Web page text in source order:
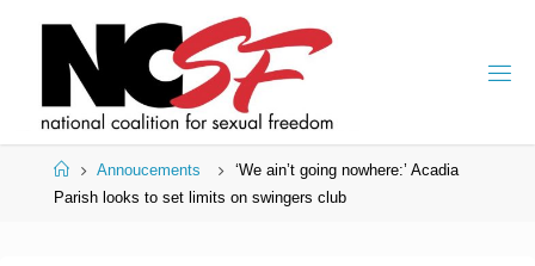
HomeAnnoucements
‘We ain’t going nowhere:’ Acadia
Parish looks to set limits on swingers club